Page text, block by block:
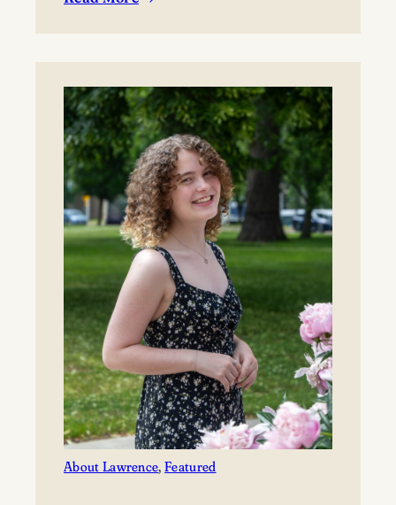
:
August
22,
2026
Registration
now
open!
About Lawrence, Featured